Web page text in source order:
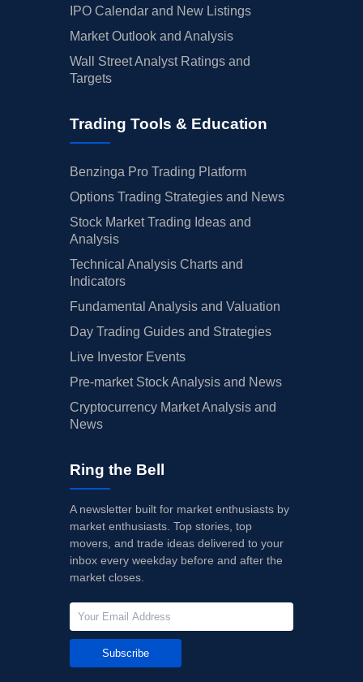
IPO Calendar and New Listings
Market Outlook and Analysis
Wall Street Analyst Ratings and
Targets
Trading Tools & Education
Benzinga Pro Trading Platform
Options Trading Strategies and News
Stock Market Trading Ideas and
Analysis
Technical Analysis Charts and
Indicators
Fundamental Analysis and Valuation
Day Trading Guides and Strategies
Live Investor Events
Pre-market Stock Analysis and News
Cryptocurrency Market Analysis and
News
Ring the Bell
A newsletter built for market enthusiasts by
market enthusiasts. Top stories, top
movers, and trade ideas delivered to your
inbox every weekday before and after the
market closes.
Subscribe